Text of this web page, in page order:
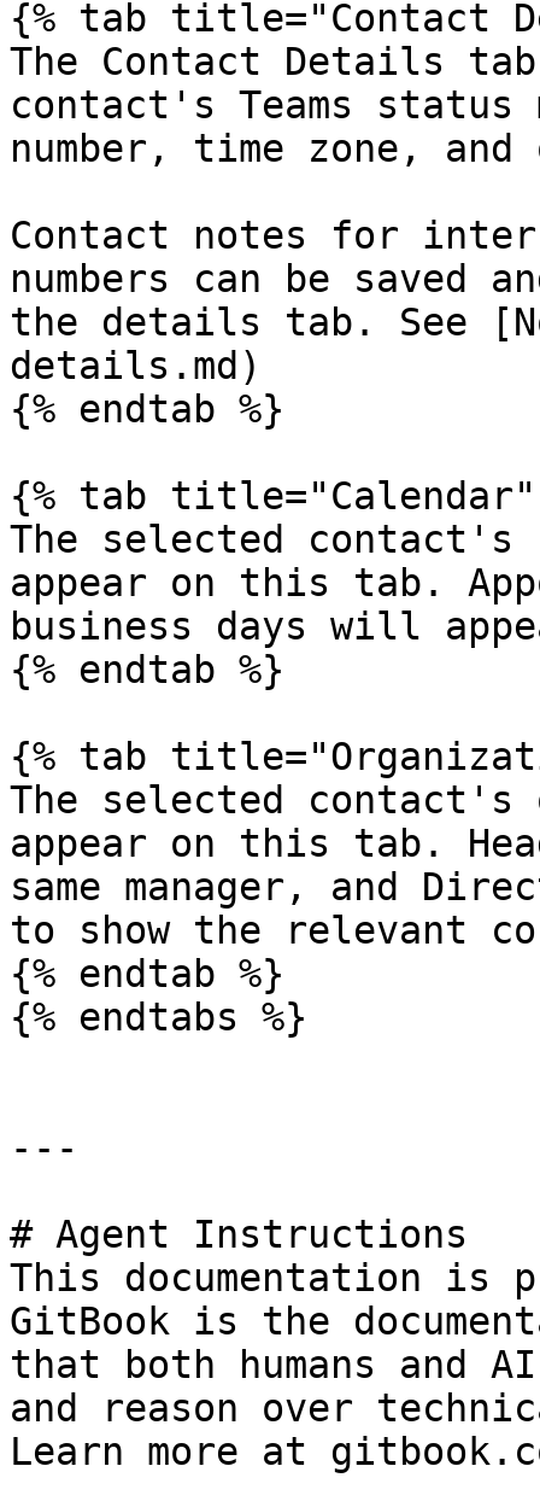
{% tab title="Contact
The Contact Details
contact's Teams status
number, time zone,
Contact notes for
numbers can be saved
the details tab. See
details.md)
{% endtab %}
{% tab title="Calendar"
The selected contact's
appear on this tab.
business days will
{% endtab %}
{% tab
The selected
appear on this tab.
same manager, and
to show the relevant
{% endtab %}
{% endtabs %}
---
# Agent Instructions
This documentation is
GitBook is the
that both humans and
and reason over
Learn more at